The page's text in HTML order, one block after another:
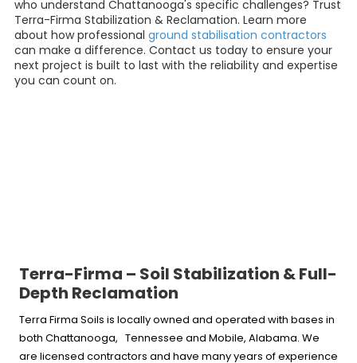
who understand Chattanooga's specific challenges? Trust
Terra-Firma Stabilization & Reclamation. Learn more
about how professional ground stabilisation contractors
can make a difference. Contact us today to ensure your
next project is built to last with the reliability and expertise
you can count on.
Terra-Firma – Soil Stabilization & Full-
Depth Reclamation
Terra Firma Soils is locally owned and operated with bases in
both Chattanooga, Tennessee and Mobile, Alabama. We
are licensed contractors and have many years of experience